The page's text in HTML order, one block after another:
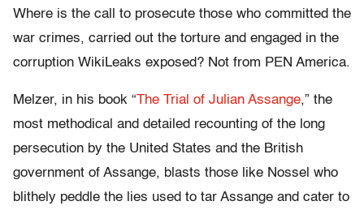
Where is the call to prosecute those who committed the
war crimes, carried out the torture and engaged in the
corruption WikiLeaks exposed? Not from PEN America.
Melzer, in his book “The Trial of Julian Assange,” the
most methodical and detailed recounting of the long
persecution by the United States and the British
government of Assange, blasts those like Nossel who
blithely peddle the lies used to tar Assange and cater to